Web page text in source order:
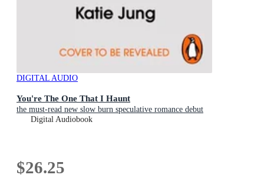
DIGITAL AUDIO
You're The One That I Haunt
the must-read new slow burn speculative romance debut
Digital Audiobook
$26.25